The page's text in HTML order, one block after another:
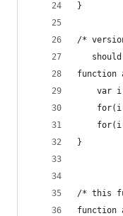
}
/*
function
var
}
/* this
function